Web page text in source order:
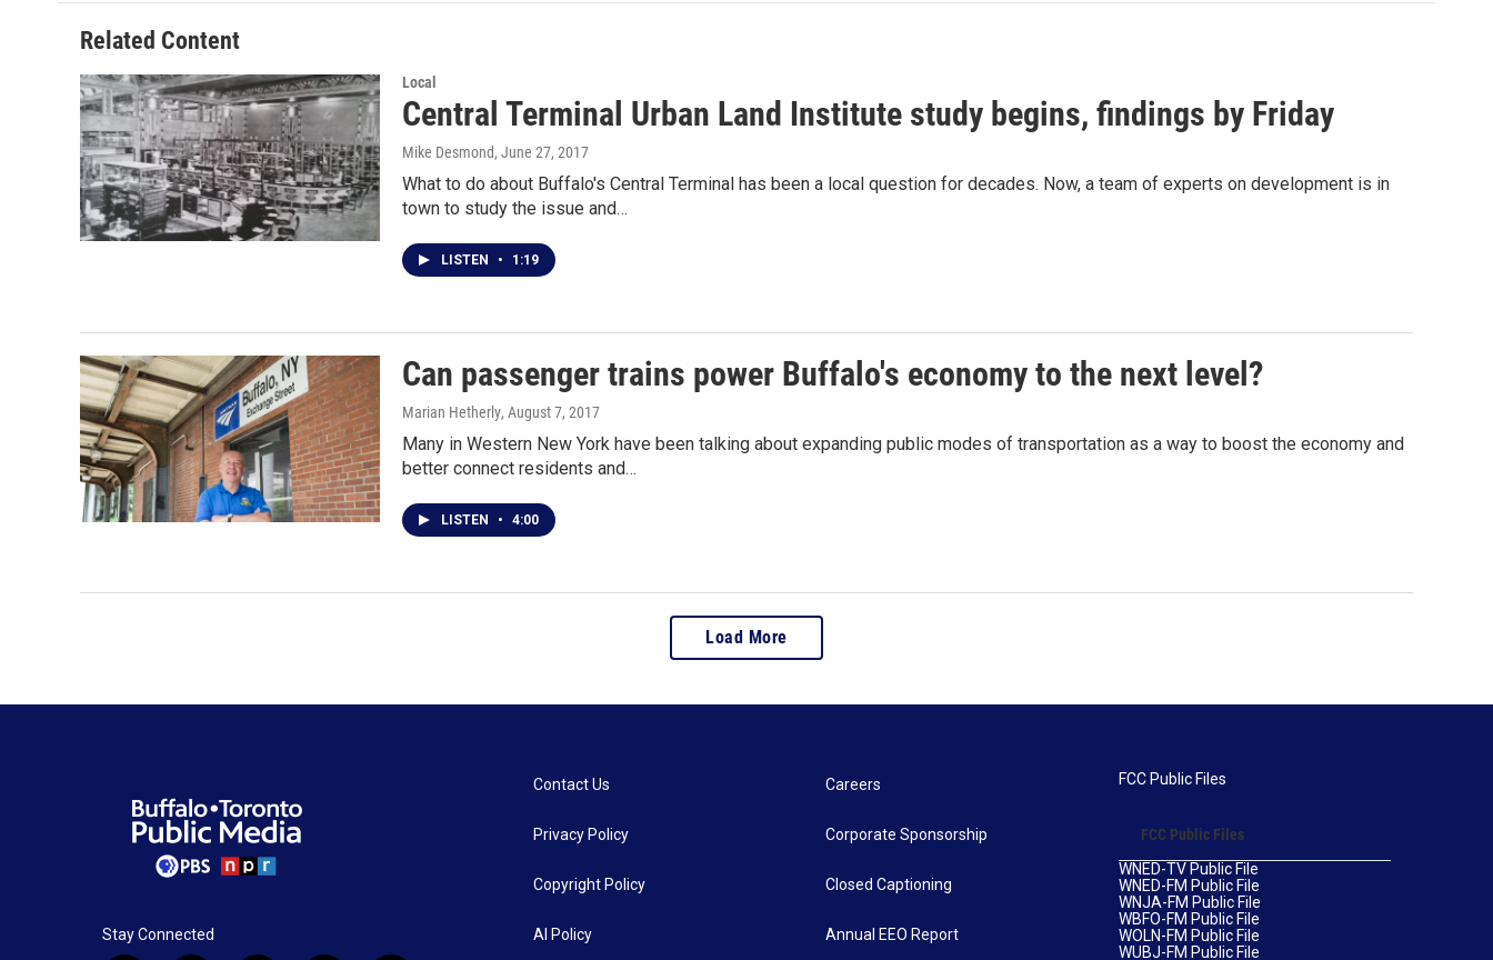
o
o
k
e
r
d
I
n
Related Content
Local
Central Terminal Urban Land Institute study begins, findings by Friday
Mike Desmond, June 27, 2017
What to do about Buffalo's Central Terminal has been a local question for decades. Now, a team of experts on development is in
town to study the issue and…
LISTEN • 1:19
Can passenger trains power Buffalo's economy to the next level?
Marian Hetherly, August 7, 2017
Many in Western New York have been talking about expanding public modes of transportation as a way to boost the economy and
better connect residents and…
LISTEN • 4:00
Load More
Stay Connected
Contact Us
Privacy Policy
Copyright Policy
AI Policy
Careers
Corporate Sponsorship
Closed Captioning
Annual EEO Report
FCC Public Files
FCC Public Files
WNED-TV Public File
WNED-FM Public File
WNJA-FM Public File
WBFO-FM Public File
WOLN-FM Public File
WUBJ-FM Public File